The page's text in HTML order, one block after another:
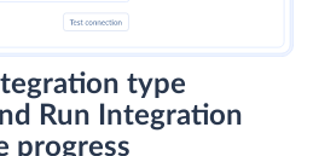
type
Run Integration
progress